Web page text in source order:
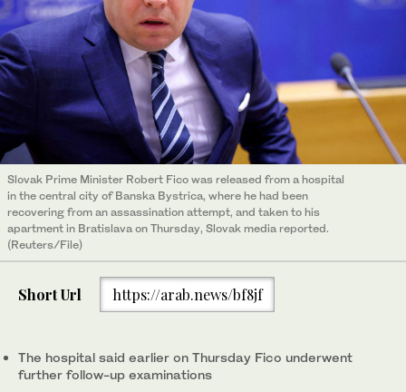
Slovak Prime Minister Robert Fico was released from a hospital
in the central city of Banska Bystrica, where he had been
recovering from an assassination attempt, and taken to his
apartment in Bratislava on Thursday, Slovak media reported.
(Reuters/File)
Short Url https://arab.news/bf8jf
The hospital said earlier on Thursday Fico underwent
further follow-up examinations